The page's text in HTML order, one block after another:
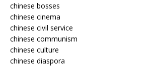
chinese bosses
chinese cinema
chinese civil service
chinese communism
chinese culture
chinese diaspora